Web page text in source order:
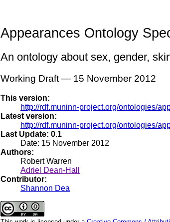
Appearances Ontology
An ontology about sex, gender,
Working Draft — 15 November 2012
This version:
http://rdf.muninn-project.org/ontologies/
Latest version:
http://rdf.muninn-project.org/ontologies/
Last Update: 0.1
Date: 15 November 2012
Authors:
Robert Warren
Adriel Dean-Hall
Contributor:
Shannon Dea